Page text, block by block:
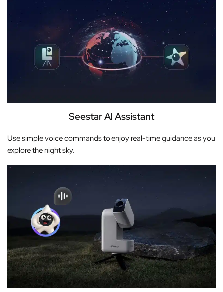
Seestar AI Assistant
Use simple voice commands to enjoy real-time guidance as you
explore the night sky.